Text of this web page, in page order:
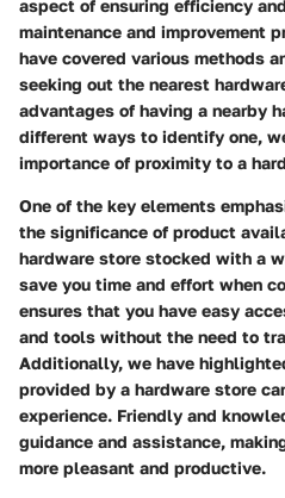
aspect of ensuring efficiency
maintenance and improvement
have covered various methods
seeking out the nearest
advantages of having a nearby
different ways to identify one,
importance of proximity to a
One of the key elements
the significance of product
hardware store stocked with a
save you time and effort when
ensures that you have easy
and tools without the need to
Additionally, we have
provided by a hardware store
experience. Friendly and
guidance and assistance,
more pleasant and productive.